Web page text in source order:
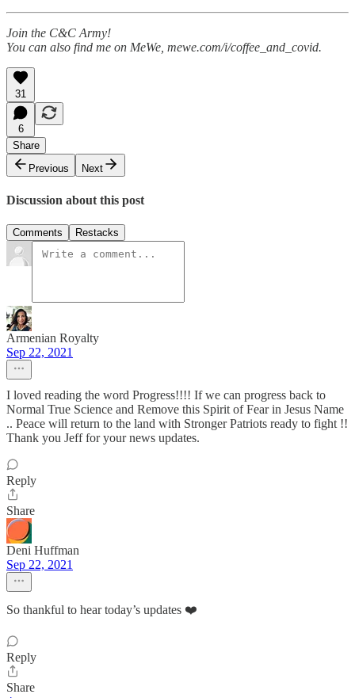
Join the C&C Army!
You can also find me on MeWe, mewe.com/i/coffee_and_covid.
31
6
Share
Previous
Next
Discussion about this post
Comments Restacks
Armenian Royalty
Sep 22, 2021
I loved reading the word Progress!!!! If we can progress back to
Normal True Science and Remove this Spirit of Fear in Jesus Name
.. Peace will return to the land with Stronger Patriots ready to fight !!
Thank you Jeff for your news updates.
Reply
Share
Deni Huffman
Sep 22, 2021
So thankful to hear today’s updates ❤️
Reply
Share